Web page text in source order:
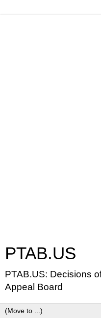
PTAB.US
PTAB.US: Decisions
Appeal Board